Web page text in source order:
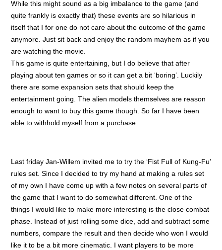
While this might sound as a big imbalance to the game (and
quite frankly is exactly that) these events are so hilarious in
itself that I for one do not care about the outcome of the game
anymore. Just sit back and enjoy the random mayhem as if you
are watching the movie.
This game is quite entertaining, but I do believe that after
playing about ten games or so it can get a bit ‘boring’. Luckily
there are some expansion sets that should keep the
entertainment going. The alien models themselves are reason
enough to want to buy this game though. So far I have been
able to withhold myself from a purchase…
Last friday Jan-Willem invited me to try the ‘Fist Full of Kung-Fu’
rules set. Since I decided to try my hand at making a rules set
of my own I have come up with a few notes on several parts of
the game that I want to do somewhat different. One of the
things I would like to make more interesting is the close combat
phase. Instead of just rolling some dice, add and subtract some
numbers, compare the result and then decide who won I would
like it to be a bit more cinematic. I want players to be more